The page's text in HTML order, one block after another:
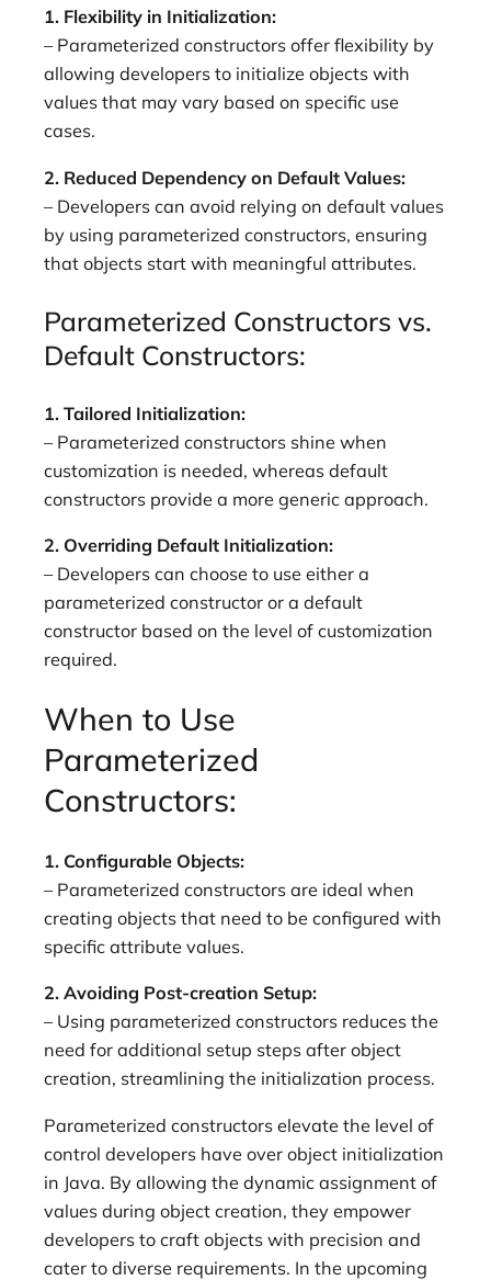
1. Flexibility in Initialization:
– Parameterized constructors offer flexibility by
allowing developers to initialize objects with
values that may vary based on specific use
cases.
2. Reduced Dependency on Default Values:
– Developers can avoid relying on default values
by using parameterized constructors, ensuring
that objects start with meaningful attributes.
Parameterized Constructors vs.
Default Constructors:
1. Tailored Initialization:
– Parameterized constructors shine when
customization is needed, whereas default
constructors provide a more generic approach.
2. Overriding Default Initialization:
– Developers can choose to use either a
parameterized constructor or a default
constructor based on the level of customization
required.
When to Use
Parameterized
Constructors:
1. Configurable Objects:
– Parameterized constructors are ideal when
creating objects that need to be configured with
specific attribute values.
2. Avoiding Post-creation Setup:
– Using parameterized constructors reduces the
need for additional setup steps after object
creation, streamlining the initialization process.
Parameterized constructors elevate the level of
control developers have over object initialization
in Java. By allowing the dynamic assignment of
values during object creation, they empower
developers to craft objects with precision and
cater to diverse requirements. In the upcoming